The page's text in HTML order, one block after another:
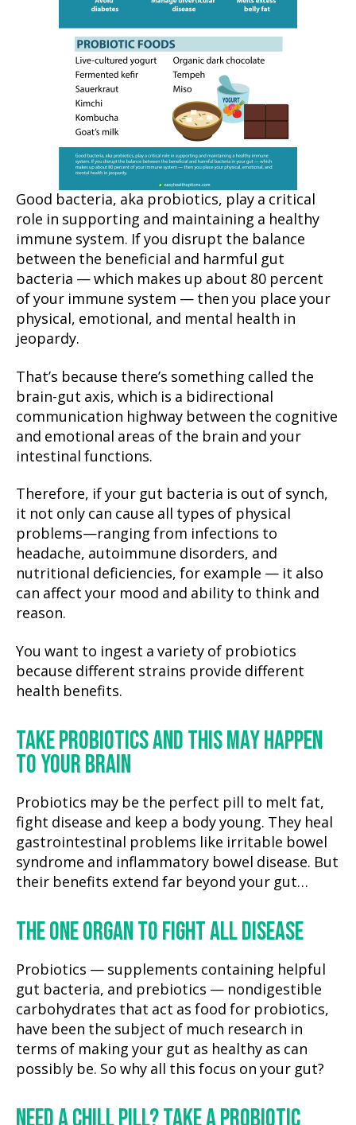
Good bacteria, aka probiotics, play a critical
role in supporting and maintaining a healthy
immune system. If you disrupt the balance
between the beneficial and harmful gut
bacteria — which makes up about 80 percent
of your immune system — then you place your
physical, emotional, and mental health in
jeopardy.
That’s because there’s something called the
brain-gut axis, which is a bidirectional
communication highway between the cognitive
and emotional areas of the brain and your
intestinal functions.
Therefore, if your gut bacteria is out of synch,
it not only can cause all types of physical
problems—ranging from infections to
headache, autoimmune disorders, and
nutritional deficiencies, for example — it also
can affect your mood and ability to think and
reason.
You want to ingest a variety of probiotics
because different strains provide different
health benefits.
TAKE PROBIOTICS AND THIS MAY HAPPEN
TO YOUR BRAIN
Probiotics may be the perfect pill to melt fat,
fight disease and keep a body young. They heal
gastrointestinal problems like irritable bowel
syndrome and inflammatory bowel disease. But
their benefits extend far beyond your gut…
THE ONE ORGAN TO FIGHT ALL DISEASE
Probiotics — supplements containing helpful
gut bacteria, and prebiotics — nondigestible
carbohydrates that act as food for probiotics,
have been the subject of much research in
terms of making your gut as healthy as can
possibly be. So why all this focus on your gut?
NEED A CHILL PILL? TAKE A PROBIOTIC